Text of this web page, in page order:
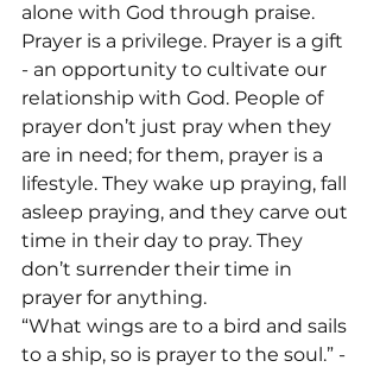
alone with God through praise.
Prayer is a privilege. Prayer is a gift
- an opportunity to cultivate our
relationship with God. People of
prayer don’t just pray when they
are in need; for them, prayer is a
lifestyle. They wake up praying, fall
asleep praying, and they carve out
time in their day to pray. They
don’t surrender their time in
prayer for anything.
“What wings are to a bird and sails
to a ship, so is prayer to the soul.” -